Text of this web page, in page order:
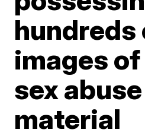
hundreds
images
sex abuse
material